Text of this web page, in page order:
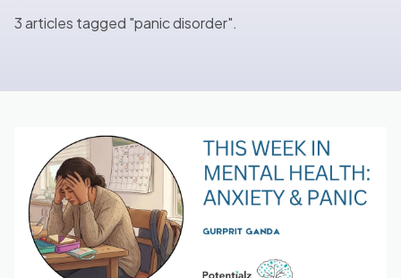
Blog
🇦🇺 English
3 articles tagged "panic disorder".